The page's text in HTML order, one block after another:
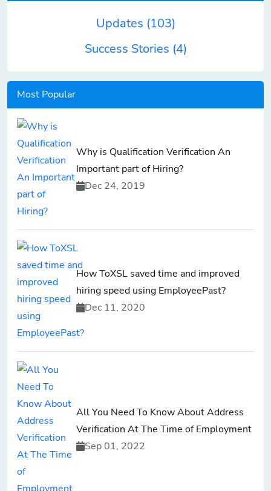
Updates (103)
Success Stories (4)
Most Popular
Why is Qualification Verification An
Important part of Hiring?
Dec 24, 2019
How ToXSL saved time and improved
hiring speed using EmployeePast?
Dec 11, 2020
All You Need To Know About Address
Verification At The Time of Employment
Sep 01, 2022